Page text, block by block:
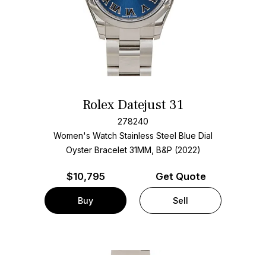
Rolex Datejust 31
278240
Women's Watch Stainless Steel Blue Dial
Oyster Bracelet 31MM, B&P (2022)
$10,795
Buy
Get Quote
Sell